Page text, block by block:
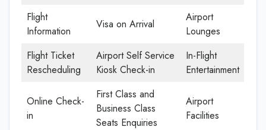
Flight
Information
Visa on Arrival
Airport
Lounges
Flight Ticket
Rescheduling
Airport Self Service
Kiosk Check-in
In-Flight
Entertainment
Online Check-
in
First Class and
Business Class
Seats Enquiries
Airport
Facilities